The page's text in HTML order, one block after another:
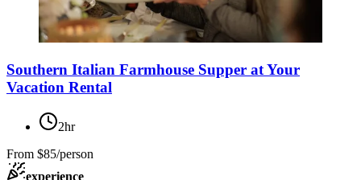
Southern Italian Farmhouse Supper at Your
Vacation Rental
2hr
From $85/person
experience